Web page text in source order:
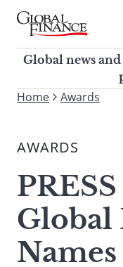
Skip
contentGlobal Finance
Global news and
corporate finance
Global news
To
site,
a
search
term
Home Awards
AWARDS
Global